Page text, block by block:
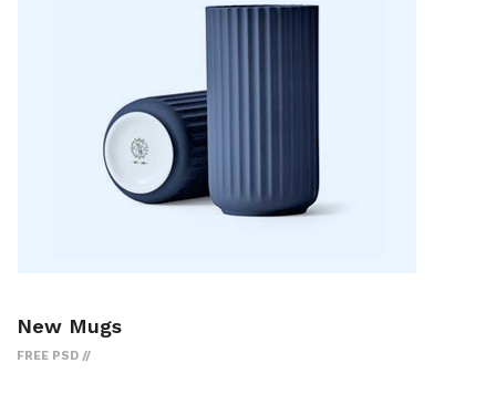
New Mugs
FREE PSD